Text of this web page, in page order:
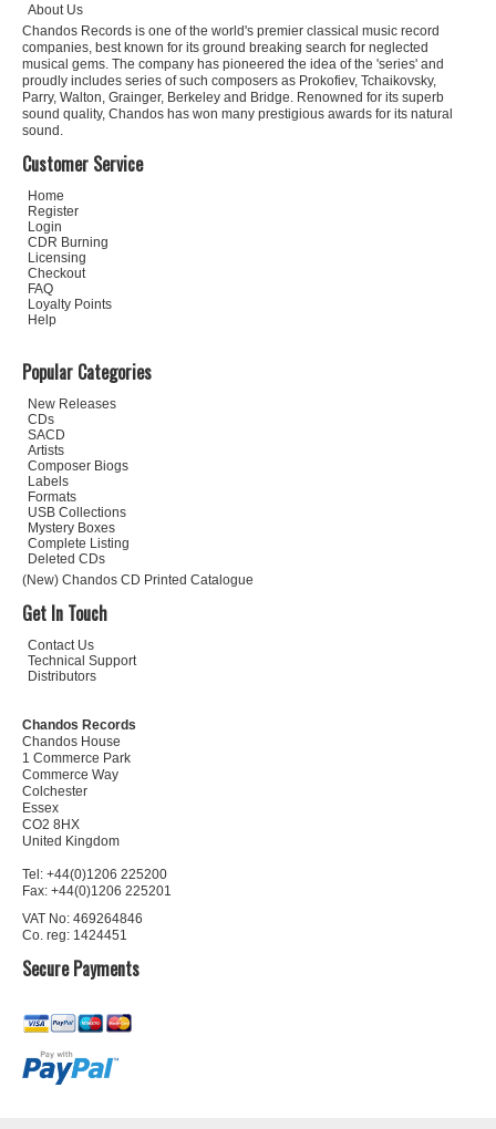
About Us
Chandos Records is one of the world's premier classical music record
companies, best known for its ground breaking search for neglected
musical gems. The company has pioneered the idea of the 'series' and
proudly includes series of such composers as Prokofiev, Tchaikovsky,
Parry, Walton, Grainger, Berkeley and Bridge. Renowned for its superb
sound quality, Chandos has won many prestigious awards for its natural
sound.
Customer Service
Home
Register
Login
CDR Burning
Licensing
Checkout
FAQ
Loyalty Points
Help
Popular Categories
New Releases
CDs
SACD
Artists
Composer Biogs
Labels
Formats
USB Collections
Mystery Boxes
Complete Listing
Deleted CDs
(New) Chandos CD Printed Catalogue
Get In Touch
Contact Us
Technical Support
Distributors
Chandos Records
Chandos House
1 Commerce Park
Commerce Way
Colchester
Essex
CO2 8HX
United Kingdom
Tel: +44(0)1206 225200
Fax: +44(0)1206 225201
VAT No: 469264846
Co. reg: 1424451
Secure Payments